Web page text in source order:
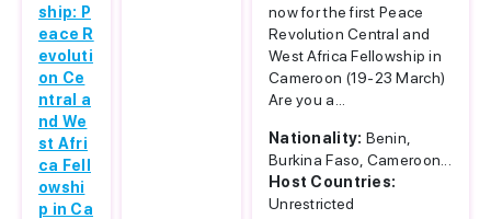
ship: P
eace R
evoluti
on Ce
ntral a
nd We
st Afri
ca Fell
owshi
p in Ca
now for the first Peace
Revolution Central and
West Africa Fellowship in
Cameroon (19-23 March)
Are you a...
Nationality: Benin,
Burkina Faso, Cameroon...
Host Countries:
Unrestricted